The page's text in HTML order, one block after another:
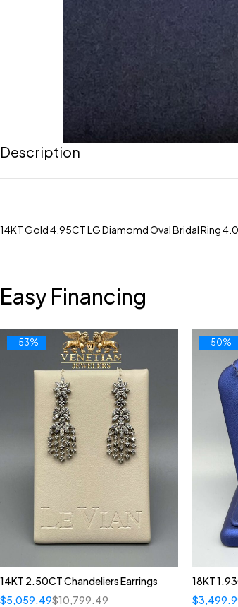
Description
14KT Gold 4.95CT LG Diamomd Oval Bridal Ring
Easy Financing
-53%
14KT 2.50CT Chandeliers Earrings
$10,799.49
$5,059.49
-50%
18KT
$